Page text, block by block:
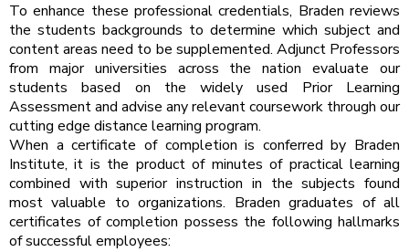
To enhance these professional credentials, Braden reviews
the students backgrounds to determine which subject and
content areas need to be supplemented. Adjunct Professors
from major universities across the nation evaluate our
students based on the widely used Prior Learning
Assessment and advise any relevant coursework through our
cutting edge distance learning program.
When a certificate of completion is conferred by Braden
Institute, it is the product of minutes of practical learning
combined with superior instruction in the subjects found
most valuable to organizations. Braden graduates of all
certificates of completion possess the following hallmarks
of successful employees: